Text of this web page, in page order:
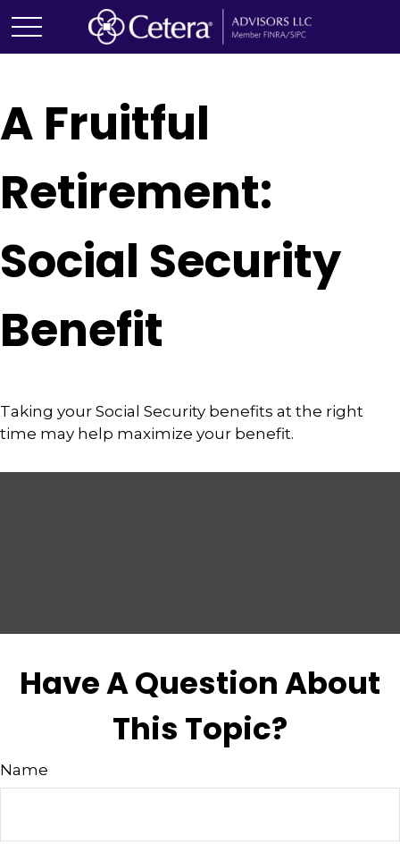
A Fruitful
Retirement:
Social Security
Benefit
Taking your Social Security benefits at the right
time may help maximize your benefit.
Have A Question About
This Topic?
Name